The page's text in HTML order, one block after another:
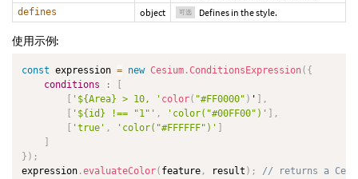
defines object 可选 Defines in the style.
使用示例:
const expression = new Cesium .ConditionsExpression( {
conditions
:
'${Area} > 10, ' color( "#FF0000" ) '
,
'${id} !== "1"' , 'color("#00FF00")'
,
'true' , 'color("#FFFFFF")'
} ) ;
expression .evaluateColor( feature , result ) ; // returns a